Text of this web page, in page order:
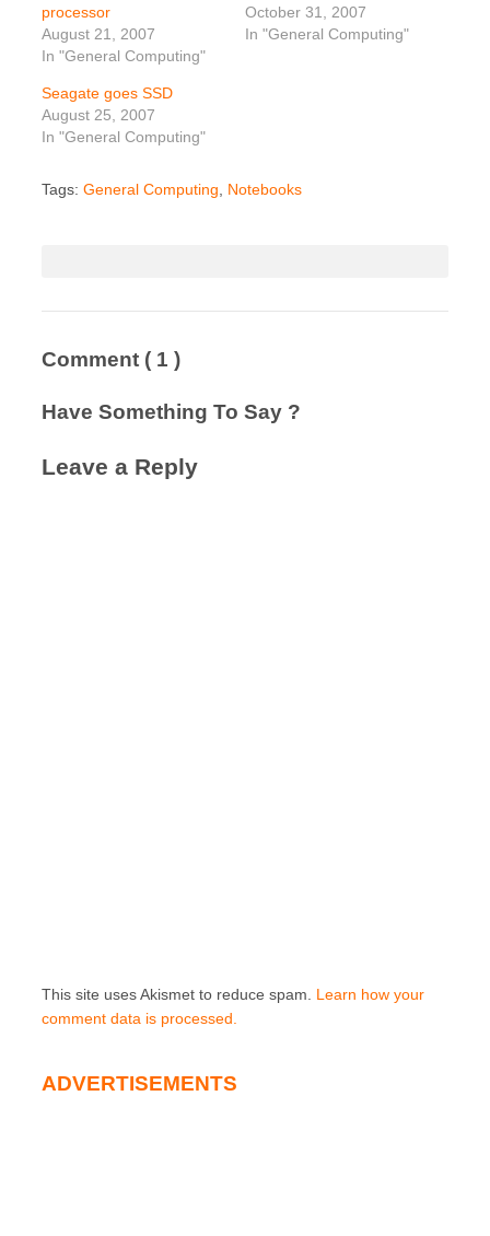
processor
August 21, 2007
In "General Computing"
October 31, 2007
In "General Computing"
Seagate goes SSD
August 25, 2007
In "General Computing"
Tags: General Computing Notebooks
Comment ( 1 )
Have Something To Say ?
Leave a Reply
This site uses Akismet to reduce spam. Learn how your
comment data is processed.
ADVERTISEMENTS